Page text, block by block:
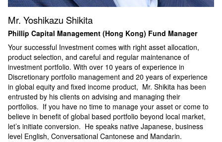
Mr. Yoshikazu Shikita
Phillip Capital Management (Hong Kong) Fund Manager
Your successful Investment comes with right asset allocation,
product selection, and careful and regular maintenance of
investment portfolio. With over 10 years of experience in
Discretionary portfolio management and 20 years of experience
in global equity and fixed income product, Mr. Shikita has been
entrusted by his clients on advising and managing their
portfolios. If you have no time to manage your asset or come to
believe in benefit of global based portfolio beyond local market,
let’s initiate conversion. He speaks native Japanese, business
level English, Conversational Cantonese and Mandarin.